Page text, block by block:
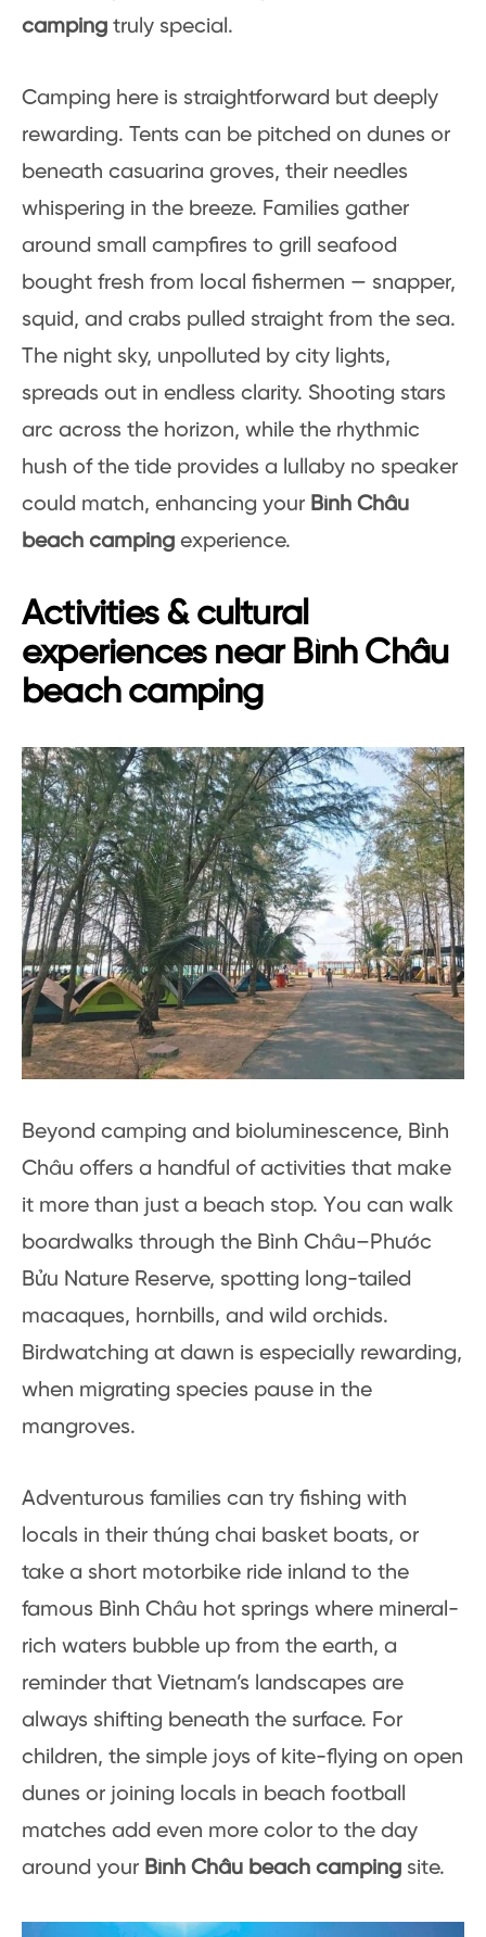
camping truly special.
Camping here is straightforward but deeply
rewarding. Tents can be pitched on dunes or
beneath casuarina groves, their needles
whispering in the breeze. Families gather
around small campfires to grill seafood
bought fresh from local fishermen — snapper,
squid, and crabs pulled straight from the sea.
The night sky, unpolluted by city lights,
spreads out in endless clarity. Shooting stars
arc across the horizon, while the rhythmic
hush of the tide provides a lullaby no speaker
could match, enhancing your Bình Châu
beach camping experience.
Activities & cultural
experiences near Bình Châu
beach camping
Beyond camping and bioluminescence, Bình
Châu offers a handful of activities that make
it more than just a beach stop. You can walk
boardwalks through the Bình Châu–Phước
Bửu Nature Reserve, spotting long-tailed
macaques, hornbills, and wild orchids.
Birdwatching at dawn is especially rewarding,
when migrating species pause in the
mangroves.
Adventurous families can try fishing with
locals in their thúng chai basket boats, or
take a short motorbike ride inland to the
famous Bình Châu hot springs where mineral-
rich waters bubble up from the earth, a
reminder that Vietnam’s landscapes are
always shifting beneath the surface. For
children, the simple joys of kite-flying on open
dunes or joining locals in beach football
matches add even more color to the day
around your Bình Châu beach camping site.